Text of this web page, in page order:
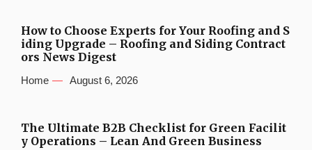
How to Choose Experts for Your Roofing and S
iding Upgrade – Roofing and Siding Contract
ors News Digest
Home August 6, 2026
The Ultimate B2B Checklist for Green Facilit
y Operations – Lean And Green Business